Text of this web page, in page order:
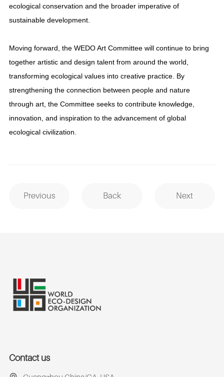
ecological conservation and the broader imperative of
sustainable development.
Moving forward, the WEDO Art Committee will continue to bring
together artistic and design talent from around the world,
transforming ecological values into creative practice. By
strengthening the connection between people and nature
through art, the Committee seeks to contribute knowledge,
innovation, and inspiration to the advancement of global
ecological civilization.
Previous Back Next
Contact us